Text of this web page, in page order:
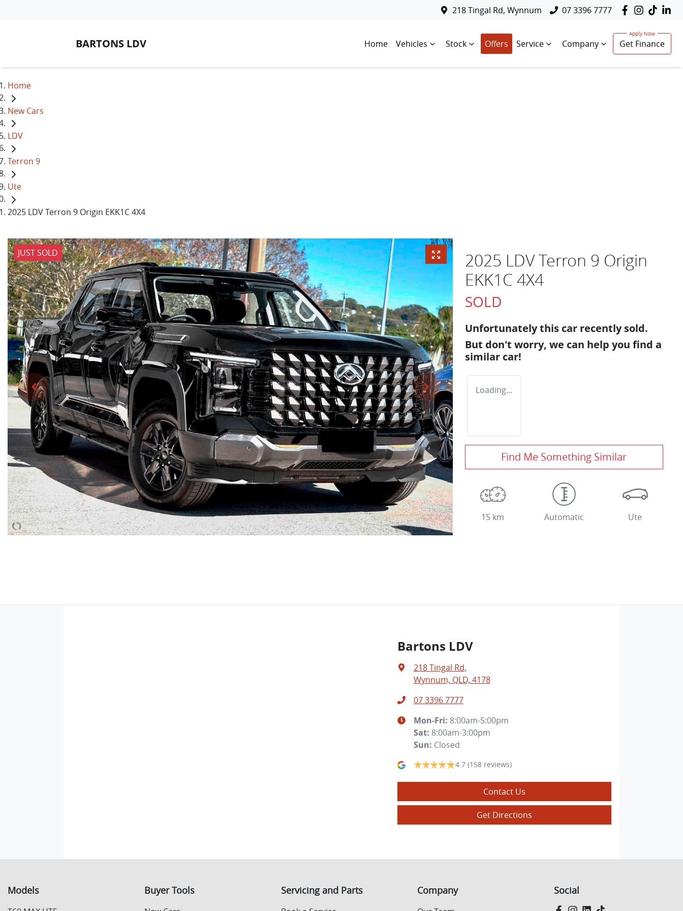
218 Tingal Rd, Wynnum 07 3396 7777
BARTONS LDV Home Vehicles Stock Offers Service Company Get Finance
Home
New Cars
LDV
Terron 9
Ute
2025 LDV Terron 9 Origin EKK1C 4X4
JUST SOLD
2025 LDV Terron 9 Origin
EKK1C 4X4
SOLD
Unfortunately this car recently sold.
But don't worry, we can help you find a
similar car!
Loading...
Find Me Something Similar
15 km Automatic Ute
Bartons LDV
218 Tingal Rd,
Wynnum, QLD, 4178
07 3396 7777
Mon-Fri: 8:00am-5:00pm
Sat: 8:00am-3:00pm
Sun: Closed
4.7 (158 reviews)
Contact Us
Get Directions
Models Buyer Tools Servicing and Parts Company Social